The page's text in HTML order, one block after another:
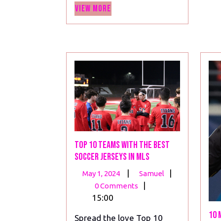
View More
Top 10 Teams with the Best
Soccer Jerseys in MLS
May 1, 2024
May
1,
| Samuel
Top
|
0 Comments
|
15:00
Spread the love Top 10
10